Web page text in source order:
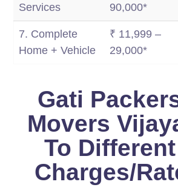
Services
90,000*
7. Complete
Home + Vehicle
₹ 11,999 –
29,000*
Gati
Movers
To
Charges/